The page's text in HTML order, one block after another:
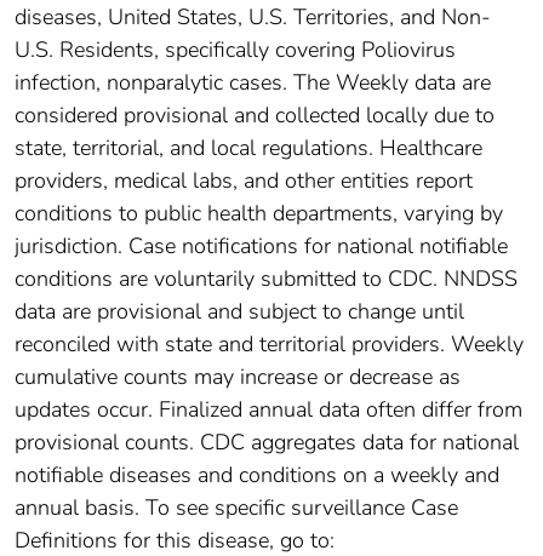
diseases, United States, U.S. Territories, and Non-
U.S. Residents, specifically covering Poliovirus
infection, nonparalytic cases. The Weekly data are
considered provisional and collected locally due to
state, territorial, and local regulations. Healthcare
providers, medical labs, and other entities report
conditions to public health departments, varying by
jurisdiction. Case notifications for national notifiable
conditions are voluntarily submitted to CDC. NNDSS
data are provisional and subject to change until
reconciled with state and territorial providers. Weekly
cumulative counts may increase or decrease as
updates occur. Finalized annual data often differ from
provisional counts. CDC aggregates data for national
notifiable diseases and conditions on a weekly and
annual basis. To see specific surveillance Case
Definitions for this disease, go to: